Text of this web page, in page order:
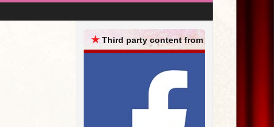
★Third party content from